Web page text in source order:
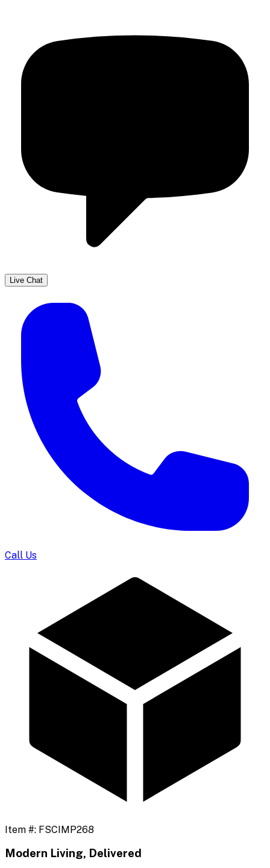
Live Chat
Call Us
Item #: FSCIMP268
Modern Living, Delivered